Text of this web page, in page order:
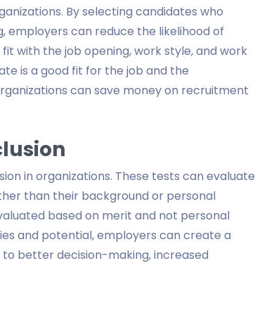
By selecting candidates who
employers can reduce the likelihood of
with the job opening, work style, and work
is a good fit for the job and the
can save money on recruitment
in organizations. These tests can evaluate
than their background or personal
based on merit and not personal
and potential, employers can create a
better decision-making, increased